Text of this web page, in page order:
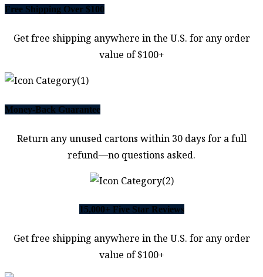
Free Shipping Over $100
Get free shipping anywhere in the U.S. for any order
value of $100+
Money-Back Guarantee
Return any unused cartons within 30 days for a full
refund—no questions asked.
15,000+ Five Star Reviews
Get free shipping anywhere in the U.S. for any order
value of $100+